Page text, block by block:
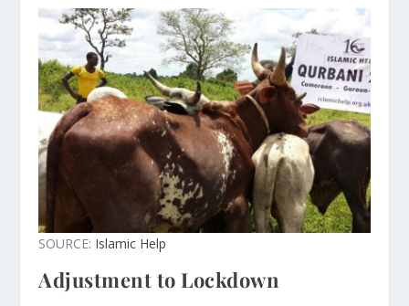
SOURCE: Islamic Help
Adjustment to Lockdown